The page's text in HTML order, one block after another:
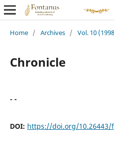
Home / Archives / Vol. 10
Chronicle
- -
DOI: https://doi.org/10.26443/